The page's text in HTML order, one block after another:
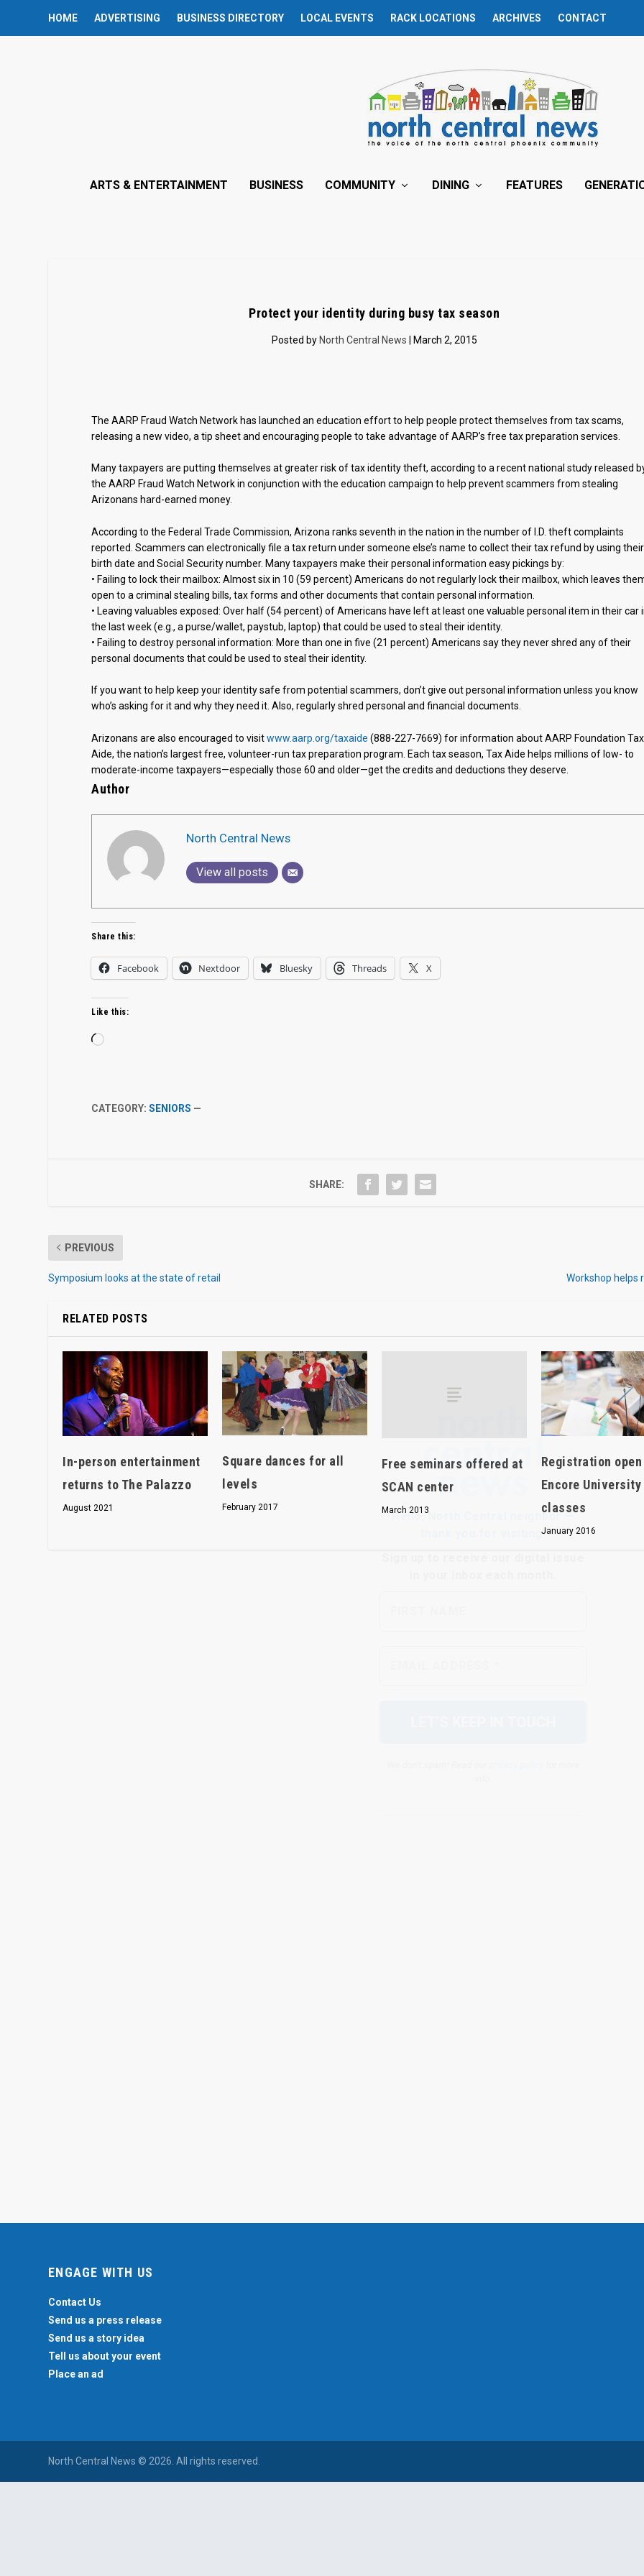
HOME ADVERTISING BUSINESS DIRECTORY LOCAL EVENTS RACK LOCATIONS ARCHIVES CONTACT
ARTS & ENTERTAINMENT BUSINESS COMMUNITY DINING FEATURES
Protect your identity during busy tax season
Posted by North Central News | March 2, 2015
The AARP Fraud Watch Network has launched an education effort to help people protect themselves from tax scams,
releasing a new video, a tip sheet and encouraging people to take advantage of AARP’s free tax preparation services.
Many taxpayers are putting themselves at greater risk of tax identity theft, according to a recent national study released
the AARP Fraud Watch Network in conjunction with the education campaign to help prevent scammers from stealing
Arizonans hard-earned money.
According to the Federal Trade Commission, Arizona ranks seventh in the nation in the number of I.D. theft complaints
reported. Scammers can electronically file a tax return under someone else’s name to collect their tax refund by using their
birth date and Social Security number. Many taxpayers make their personal information easy pickings by:
• Failing to lock their mailbox: Almost six in 10 (59 percent) Americans do not regularly lock their mailbox, which leaves
open to a criminal stealing bills, tax forms and other documents that contain personal information.
• Leaving valuables exposed: Over half (54 percent) of Americans have left at least one valuable personal item in their car
the last week (e.g., a purse/wallet, paystub, laptop) that could be used to steal their identity.
• Failing to destroy personal information: More than one in five (21 percent) Americans say they never shred any of their
personal documents that could be used to steal their identity.
If you want to help keep your identity safe from potential scammers, don’t give out personal information unless you know
who’s asking for it and why they need it. Also, regularly shred personal and financial documents.
Arizonans are also encouraged to visitwww.aarp.org/taxaide (888-227-7669) for information about AARP Foundation Tax
Aide, the nation’s largest free, volunteer-run tax preparation program. Each tax season, Tax Aide helps millions of low- to
moderate-income taxpayers—especially those 60 and older—get the credits and deductions they deserve.
Author
North Central News
View all posts
Hello, North Central neighbor —
thank you for visiting!
our digital issue
Share this:
Facebook Nextdoor Bluesky Threads X
Like this:
Loading…
CATEGORY:SENIORS —
SHARE:
PREVIOUS
Symposium looks at the state of retail Workshop helps
RELATED POSTS
In-person entertainment
returns to The Palazzo
August 2021
Square dances for all
levels
February 2017
Free seminars offered at
SCAN center
March 2013
Registration
Encore University
classes
January 2016
ENGAGE WITH US
Contact Us
Send us a press release
Send us a story idea
Tell us about your event
Place an ad
North Central News © 2026. All rights reserved.